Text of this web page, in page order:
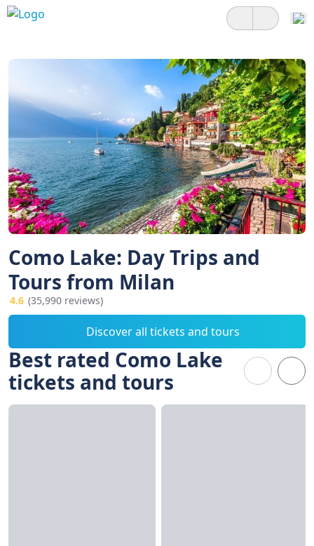
Como Lake: Day Trips and
Tours from Milan
4.6 (35,990 reviews)
Discover all tickets and tours
Best rated Como Lake
tickets and tours